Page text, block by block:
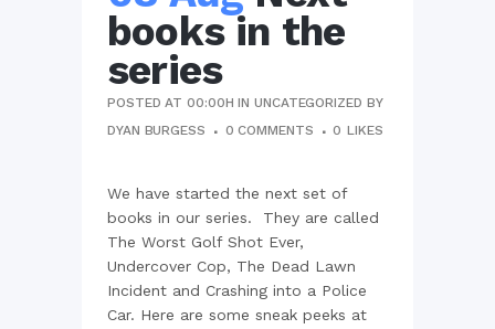
books in the
series
POSTED AT 00:00H INUNCATEGORIZED BY
DYAN BURGESS
0 COMMENTS 0 LIKES
We have started the next set of
books in our series. They are called
The Worst Golf Shot Ever,
Undercover Cop, The Dead Lawn
Incident and Crashing into a Police
Car. Here are some sneak peeks at